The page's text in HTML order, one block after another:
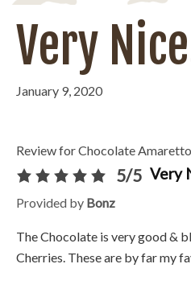
Very
January 9, 2020
Review for Chocolate
5/5 Very
Provided by Bonz
The Chocolate is very good &
Cherries. These are by far my